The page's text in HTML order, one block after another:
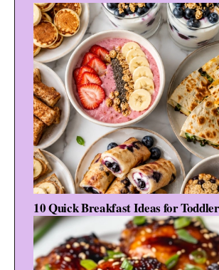
10 Quick Breakfast Ideas for